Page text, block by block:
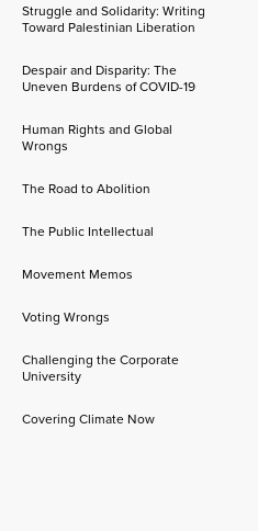
Struggle and Solidarity: Writing
Toward Palestinian Liberation
Despair and Disparity: The
Uneven Burdens of COVID-19
Human Rights and Global
Wrongs
The Road to Abolition
The Public Intellectual
Movement Memos
Voting Wrongs
Challenging the Corporate
University
Covering Climate Now